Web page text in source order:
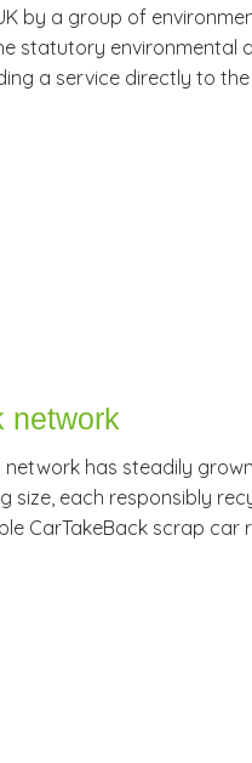
by a group of
statutory environmental
a service directly to
network
network has steadily
size, each responsibly
CarTakeBack scrap car